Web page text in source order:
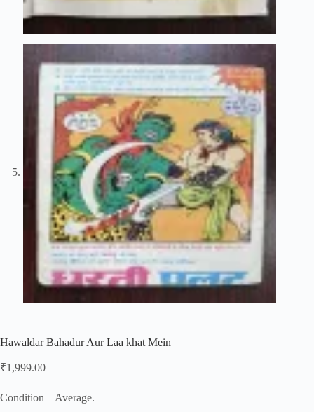
Hawaldar Bahadur Aur Laa khat Mein
₹1,999.00
Condition – Average.